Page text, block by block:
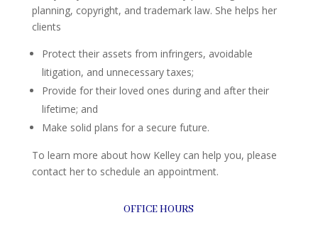
planning, copyright, and trademark law. She helps her
clients
Protect their assets from infringers, avoidable
litigation, and unnecessary taxes;
Provide for their loved ones during and after their
lifetime; and
Make solid plans for a secure future.
To learn more about how Kelley can help you, please
contact her to schedule an appointment.
OFFICE HOURS